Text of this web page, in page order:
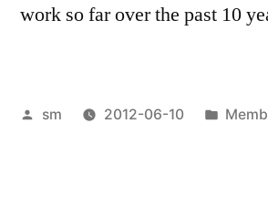
work so far over the past 10
Posted
sm 2012-06-10